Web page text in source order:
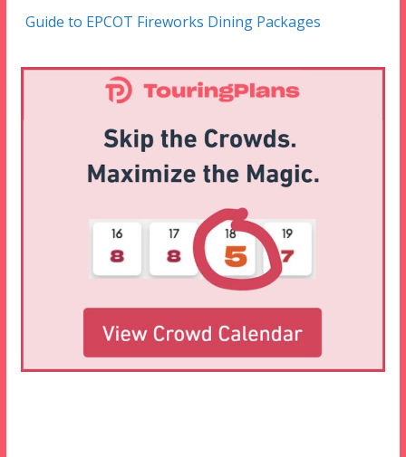
Guide to EPCOT Fireworks Dining Packages